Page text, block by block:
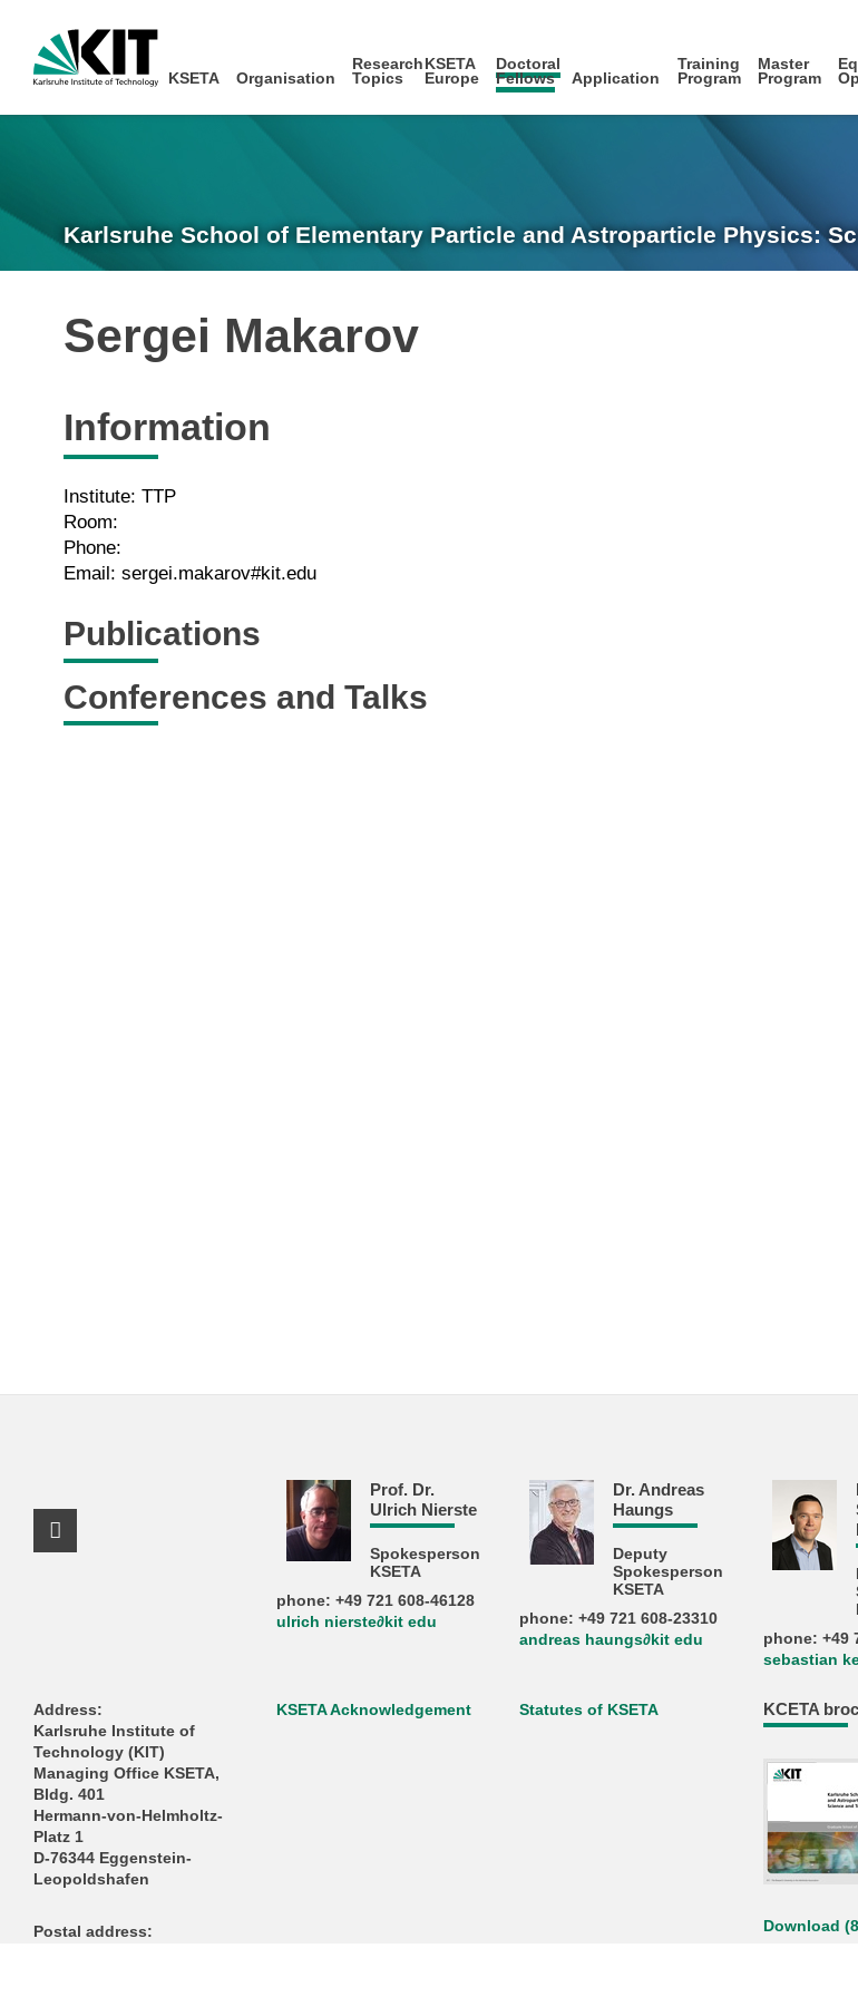
KSETA Organisation
Research
Topics
KSETA
Europe
Doctoral
Fellows
Application
Training
Program
Master
Program
Karlsruhe School of Elementary Particle and Astroparticle Physics:
Sergei Makarov
Information
Institute: TTP
Room:
Phone:
Email: sergei.makarov#kit.edu
Publications
Conferences and Talks
Prof. Dr.
Ulrich Nierste
Spokesperson
KSETA
phone: +49 721 608-46128
ulrich nierste∂kit edu
Dr. Andreas
Haungs
Deputy
Spokesperson
KSETA
phone: +49 721 608-23310
andreas haungs∂kit edu
phone: +49
sebastian
Address:
Karlsruhe Institute of
Technology (KIT)
Managing Office KSETA,
Bldg. 401
Hermann-von-Helmholtz-
Platz 1
D-76344 Eggenstein-
Leopoldshafen
Postal address:
KSETA Acknowledgement Statutes of KSETA KCETA
Download
Facebook Profile